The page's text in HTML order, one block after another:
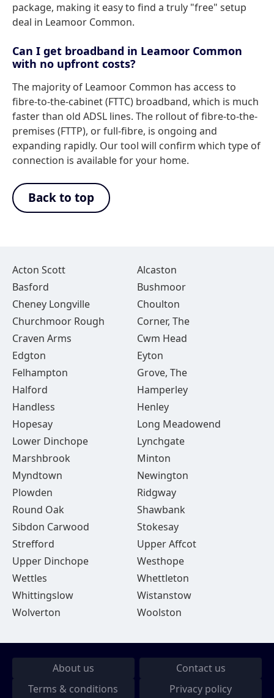
package, making it easy to find a truly "free" setup
deal in Leamoor Common.
Can I get broadband in Leamoor Common
with no upfront costs?
The majority of Leamoor Common has access to
fibre-to-the-cabinet (FTTC) broadband, which is much
faster than old ADSL lines. The rollout of fibre-to-the-
premises (FTTP), or full-fibre, is ongoing and
expanding rapidly. Our tool will confirm which type of
connection is available for your home.
Back to top
Acton Scott
Alcaston
Basford
Bushmoor
Cheney Longville
Choulton
Churchmoor Rough
Corner, The
Craven Arms
Cwm Head
Edgton
Eyton
Felhampton
Grove, The
Halford
Hamperley
Handless
Henley
Hopesay
Long Meadowend
Lower Dinchope
Lynchgate
Marshbrook
Minton
Myndtown
Newington
Plowden
Ridgway
Round Oak
Shawbank
Sibdon Carwood
Stokesay
Strefford
Upper Affcot
Upper Dinchope
Westhope
Wettles
Whettleton
Whittingslow
Wistanstow
Wolverton
Woolston
About us
Contact us
Terms & conditions
Privacy policy